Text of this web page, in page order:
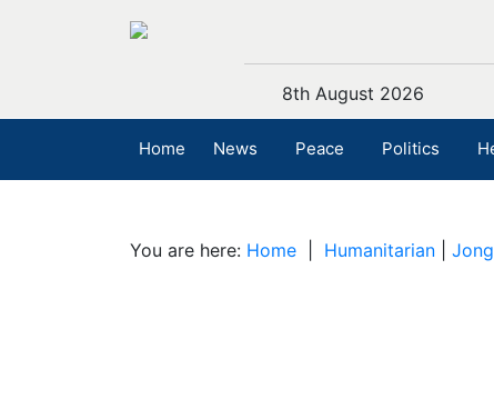
8th August 2026
Home News Peace Politics
You are here: Home Humanitarian